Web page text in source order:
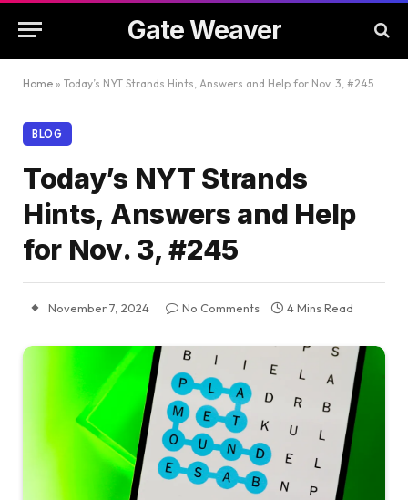
Gate Weaver
Home » Today’s NYT Strands Hints, Answers and Help for Nov. 3, #245
BLOG
Today’s NYT Strands
Hints, Answers and Help
for Nov. 3, #245
November 7, 2024 No Comments 4 Mins Read